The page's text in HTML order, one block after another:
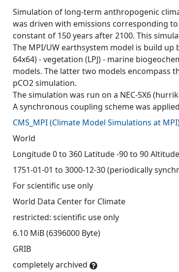
Simulation of long-term anthropogenic
was driven with emissions corresponding
constant of 150 years after 2100. This
The MPI/UW earthsystem model is build up
64x64) - vegetation (LPJ) - marine
models. The latter two models encompass
pCO2 simulation.
The simulation was run on a NEC-SX6
A synchronous coupling scheme was
CMS_MPI(Climate Model Simulations at MPI
World
Longitude 0 to 360 Latitude -90 to 90
1751-01-01 to 3000-12-30 (periodically
For scientific use only
World Data Center for Climate
restricted: scientific use only
6.10 MiB (6396000 Byte)
GRIB
completely archived